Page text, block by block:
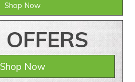
Shop Now
OFFERS
Shop Now